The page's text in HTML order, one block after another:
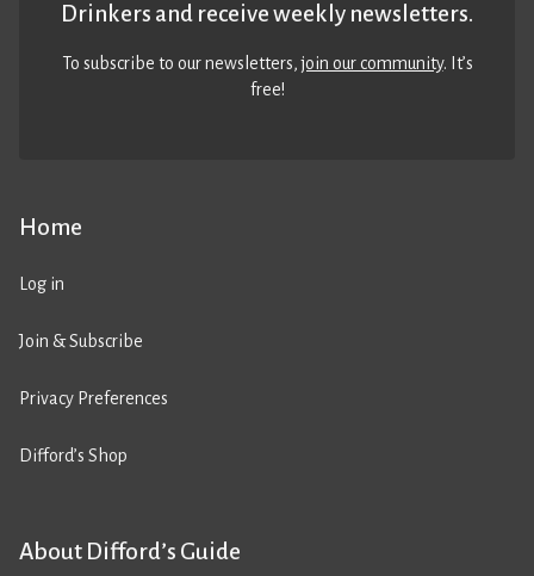
Home
Log in
Join & Subscribe
Privacy Preferences
Difford’s Shop
About Difford’s Guide
Drinkers and receive weekly newsletters.
To subscribe to our newsletters,join our community. It’s
free!